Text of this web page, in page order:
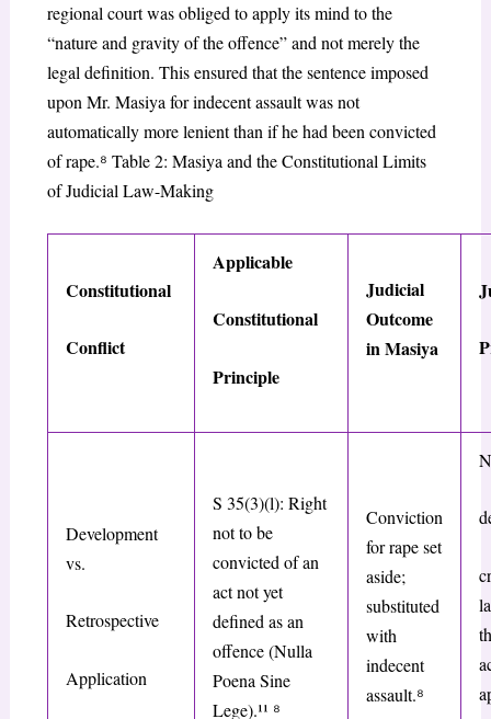
regional court was obliged to apply its mind to the
“nature and gravity of the offence” and not merely the
legal definition. This ensured that the sentence imposed
upon Mr. Masiya for indecent assault was not
automatically more lenient than if he had been convicted
of rape.⁸ Table 2: Masiyaand the Constitutional Limits
of Judicial Law-Making
Constitutional
Conflict
Applicable
Constitutional
Principle
Judicial
Outcome
inMasiya
Development
vs.
Retrospective
Application
S 35(3)(l): Right
not to be
convicted of an
act not yet
defined as an
offence (Nulla
Poena Sine
Lege).¹¹ ⁸
Conviction
for rape set
aside;
substituted
with
indecent
assault.⁸